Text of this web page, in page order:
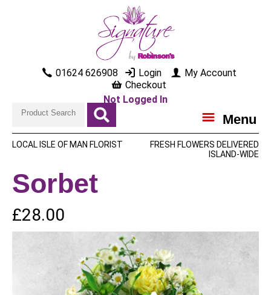
01624 626908 Login
My Account
Checkout
Not Logged In
Menu
LOCAL ISLE OF MAN FLORIST
FRESH FLOWERS DELIVERED
ISLAND-WIDE
Sorbet
£28.00